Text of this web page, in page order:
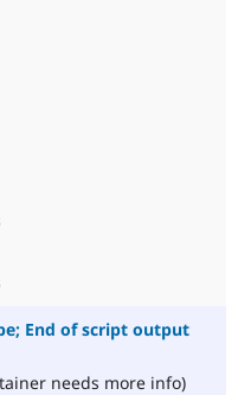
End of script output
needs more info)